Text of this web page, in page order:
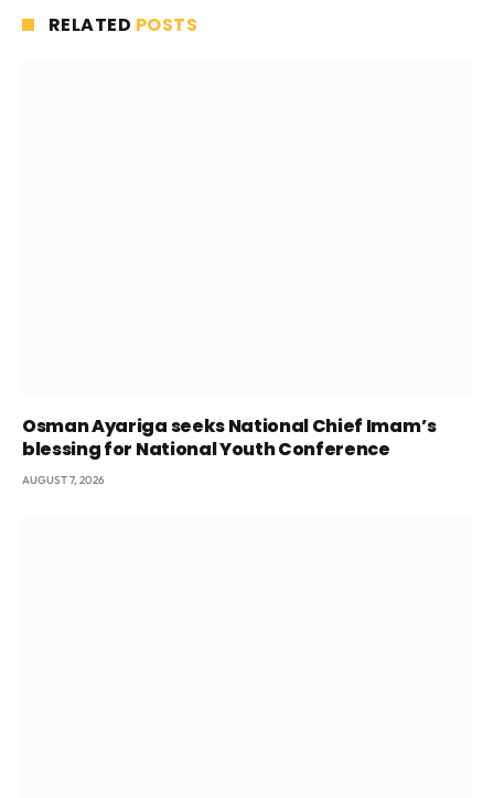
RELATED POSTS
Osman Ayariga seeks National Chief Imam’s
blessing for National Youth Conference
AUGUST 7, 2026